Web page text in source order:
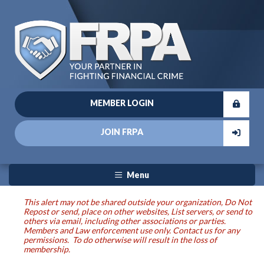
MEMBER LOGIN
JOIN FRPA
Menu
This alert may not be shared outside your organization, Do Not
Repost or send, place on other websites, List servers, or send to
others via email, including other associations or parties.
Members and Law enforcement use only. Contact us for any
permissions. To do otherwise will result in the loss of
membership.